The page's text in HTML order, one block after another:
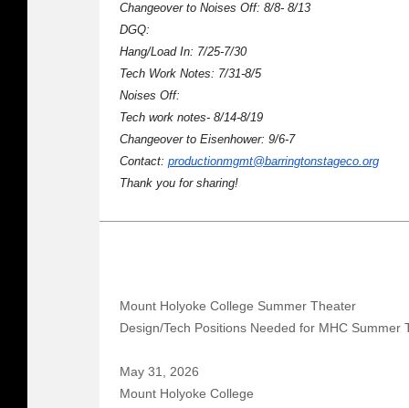
Changeover to Noises Off: 8/8- 8/13
DGQ:
Hang/Load In: 7/25-7/30
Tech Work Notes: 7/31-8/5
Noises Off:
Tech work notes- 8/14-8/19
Changeover to Eisenhower: 9/6-7
Contact: productionmgmt@barringtonstageco.org
Thank you for sharing!
Mount Holyoke College Summer Theater
Design/Tech Positions Needed for MHC Summer
May 31, 2026
Mount Holyoke College